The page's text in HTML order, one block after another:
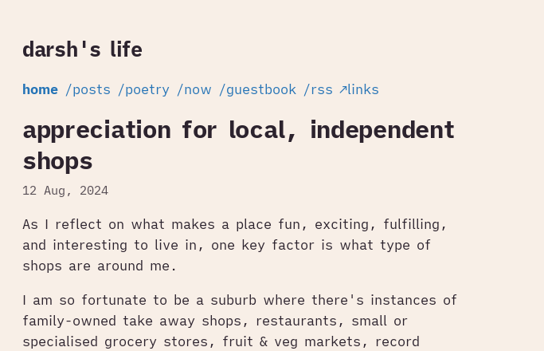
darsh's life
home /posts /poetry /now /guestbook /rss ↗links
appreciation for local, independent
shops
12 Aug, 2024
As I reflect on what makes a place fun, exciting, fulfilling,
and interesting to live in, one key factor is what type of
shops are around me.
I am so fortunate to be a suburb where there's instances of
family-owned take away shops, restaurants, small or
specialised grocery stores, fruit & veg markets, record